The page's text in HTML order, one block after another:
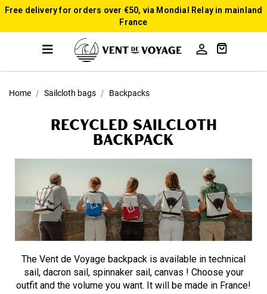
Free delivery for orders over €50, via Mondial Relay in mainland
France

Home Sailcloth bags Backpacks
Recycled sailcloth
Backpack
The Vent de Voyage backpack is available in technical
sail, dacron sail, spinnaker sail, canvas ! Choose your
outfit and the volume you want. It will be made in France!